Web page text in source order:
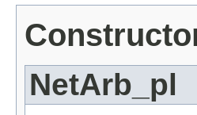
NetArb_pl